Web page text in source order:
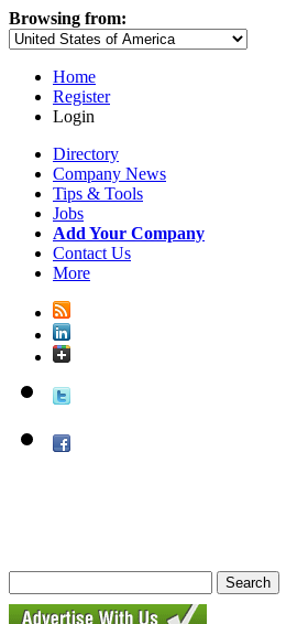
Browsing from:
Home
Register
Login
Directory
Company News
Tips & Tools
Jobs
Add Your Company
Contact Us
More